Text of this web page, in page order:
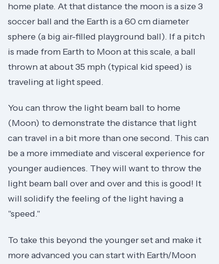
home plate. At that distance the moon is a size 3
soccer ball and the Earth is a 60 cm diameter
sphere (a big air-filled playground ball). If a pitch
is made from Earth to Moon at this scale, a ball
thrown at about 35 mph (typical kid speed) is
traveling at light speed.
You can throw the light beam ball to home
(Moon) to demonstrate the distance that light
can travel in a bit more than one second. This can
be a more immediate and visceral experience for
younger audiences. They will want to throw the
light beam ball over and over and this is good! It
will solidify the feeling of the light having a
"speed."
To take this beyond the younger set and make it
more advanced you can start with Earth/Moon